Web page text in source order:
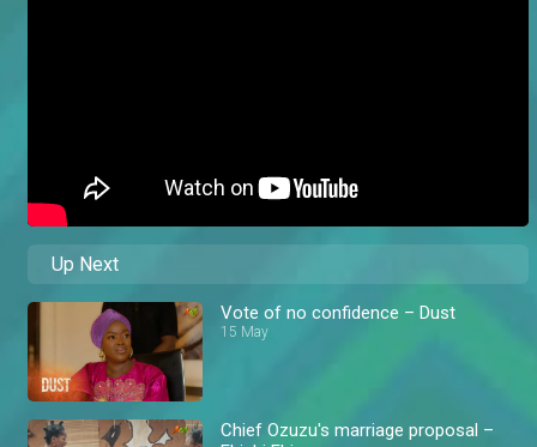
Up Next
Vote of no confidence – Dust
15 May
Chief Ozuzu's marriage proposal –